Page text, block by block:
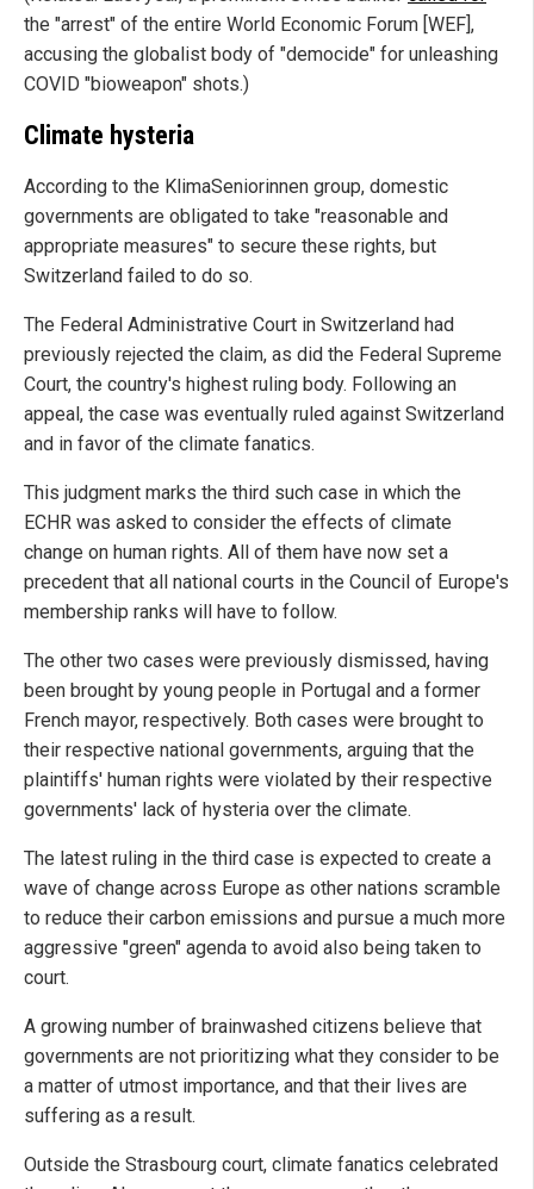
the "arrest" of the entire World Economic Forum [WEF],
accusing the globalist body of "democide" for unleashing
COVID "bioweapon" shots.)
Climate hysteria
According to the KlimaSeniorinnen group, domestic
governments are obligated to take "reasonable and
appropriate measures" to secure these rights, but
Switzerland failed to do so.
The Federal Administrative Court in Switzerland had
previously rejected the claim, as did the Federal Supreme
Court, the country's highest ruling body. Following an
appeal, the case was eventually ruled against Switzerland
and in favor of the climate fanatics.
This judgment marks the third such case in which the
ECHR was asked to consider the effects of climate
change on human rights. All of them have now set a
precedent that all national courts in the Council of Europe's
membership ranks will have to follow.
The other two cases were previously dismissed, having
been brought by young people in Portugal and a former
French mayor, respectively. Both cases were brought to
their respective national governments, arguing that the
plaintiffs' human rights were violated by their respective
governments' lack of hysteria over the climate.
The latest ruling in the third case is expected to create a
wave of change across Europe as other nations scramble
to reduce their carbon emissions and pursue a much more
aggressive "green" agenda to avoid also being taken to
court.
A growing number of brainwashed citizens believe that
governments are not prioritizing what they consider to be
a matter of utmost importance, and that their lives are
suffering as a result.
Outside the Strasbourg court, climate fanatics celebrated